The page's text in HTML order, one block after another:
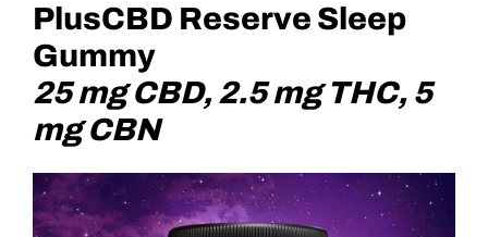
PlusCBD Reserve Sleep
Gummy
25 mg CBD, 2.5 mg THC, 5
mg CBN